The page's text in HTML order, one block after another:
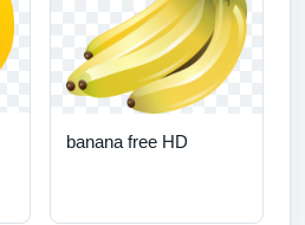
banana free HD